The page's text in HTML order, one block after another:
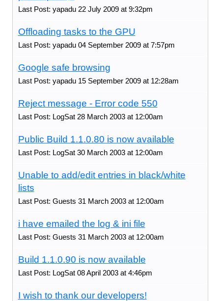
Last Post: yapadu 22 July 2009 at 9:32pm
Offloading tasks to the GPU
Last Post: yapadu 04 September 2009 at 7:57pm
Google safe browsing
Last Post: yapadu 15 September 2009 at 12:28am
Reject message - Error code 550
Last Post: LogSat 28 March 2003 at 12:00am
Public Build 1.1.0.80 is now available
Last Post: LogSat 30 March 2003 at 12:00am
Unable to add/edit entries in black/white
lists
Last Post: Guests 31 March 2003 at 12:00am
i have emailed the log & ini file
Last Post: Guests 31 March 2003 at 12:00am
Build 1.1.0.90 is now available
Last Post: LogSat 08 April 2003 at 4:46pm
I wish to thank our developers!